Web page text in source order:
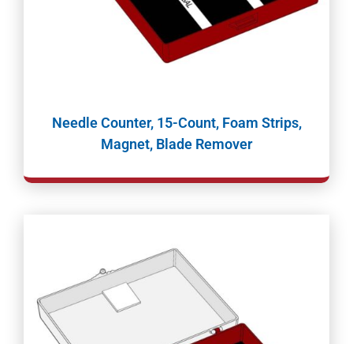
Needle Counter, 15-Count, Foam Strips,
Magnet, Blade Remover